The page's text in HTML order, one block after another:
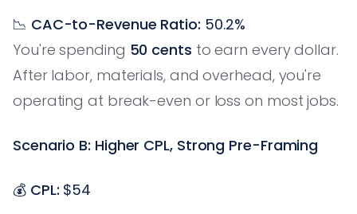
📉 CAC-to-Revenue Ratio: 50.2%
You're spending 50 cents to earn every dollar.
After labor, materials, and overhead, you're
operating at break-even or loss on most jobs.
Scenario B: Higher CPL, Strong Pre-Framing
💰 CPL: $54